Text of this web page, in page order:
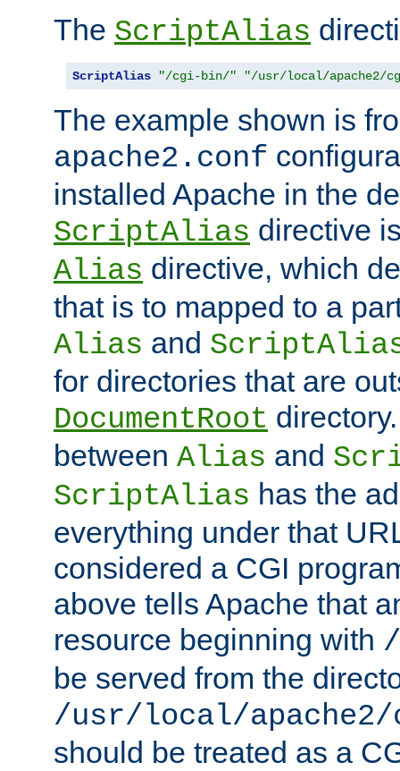
The ScriptAlias
ScriptAlias "/cgi-bin/" "/usr/local/apache2/
The example shown is
apache2.conf
installed Apache in the
ScriptAlias directive
Alias directive, which
that is to mapped to a
Alias and
for directories that are
DocumentRoot
between Alias and
ScriptAlias has the
everything under that
considered a CGI
above tells Apache that
resource beginning with
be served from the
/usr/local/
should be treated as a